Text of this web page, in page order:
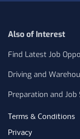
Also of Interest
Find Latest Job
Driving and
Preparation and Job
Terms & Conditions
Privacy